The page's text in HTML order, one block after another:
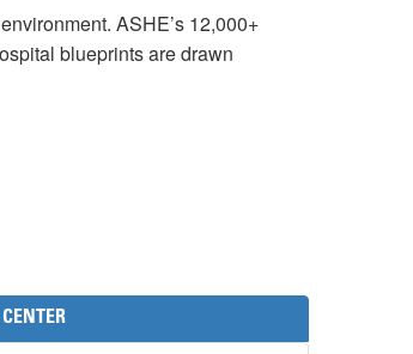
ASHE’s 12,000+
blueprints are drawn